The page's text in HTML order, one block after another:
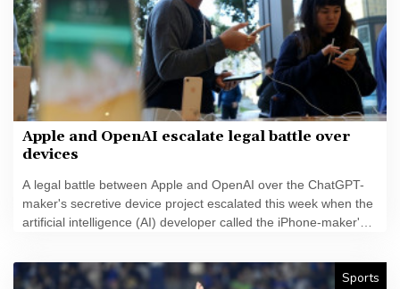
Apple and OpenAI escalate legal battle over
devices
A legal battle between Apple and OpenAI over the ChatGPT-
maker's secretive device project escalated this week when the
artificial intelligence (AI) developer called the iPhone-maker's
Sports